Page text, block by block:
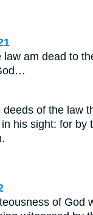
law am dead to
of the law
his sight: for by
of God